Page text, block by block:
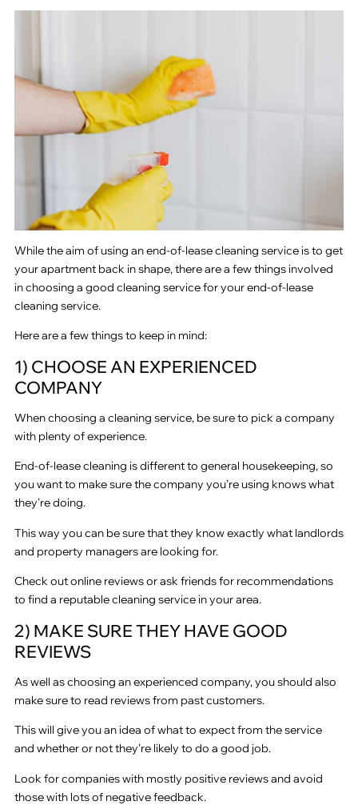
While the aim of using an end-of-lease cleaning service is to get
your apartment back in shape, there are a few things involved
in choosing a good cleaning service for your end-of-lease
cleaning service.
Here are a few things to keep in mind:
1) CHOOSE AN EXPERIENCED
COMPANY
When choosing a cleaning service, be sure to pick a company
with plenty of experience.
End-of-lease cleaning is different to general housekeeping, so
you want to make sure the company you’re using knows what
they’re doing.
This way you can be sure that they know exactly what landlords
and property managers are looking for.
Check out online reviews or ask friends for recommendations
to find a reputable cleaning service in your area.
2) MAKE SURE THEY HAVE GOOD
REVIEWS
As well as choosing an experienced company, you should also
make sure to read reviews from past customers.
This will give you an idea of what to expect from the service
and whether or not they’re likely to do a good job.
Look for companies with mostly positive reviews and avoid
those with lots of negative feedback.